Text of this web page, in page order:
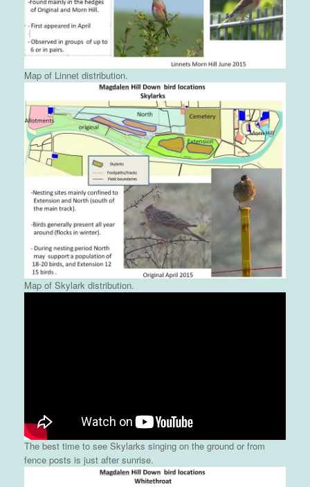
Map of Linnet distribution.
Map of Skylark distribution.
The best time to see Skylarks singing on the ground or from
fence posts is just after sunrise.